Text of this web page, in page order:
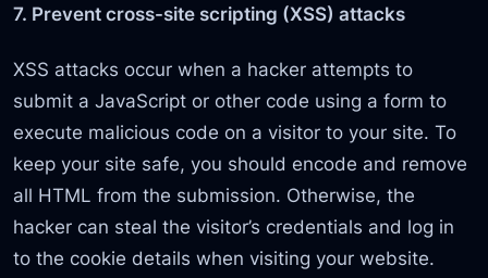
7. Prevent cross-site scripting (XSS) attacks
XSS attacks occur when a hacker attempts to
submit a JavaScript or other code using a form to
execute malicious code on a visitor to your site. To
keep your site safe, you should encode and remove
all HTML from the submission. Otherwise, the
hacker can steal the visitor’s credentials and log in
to the cookie details when visiting your website.